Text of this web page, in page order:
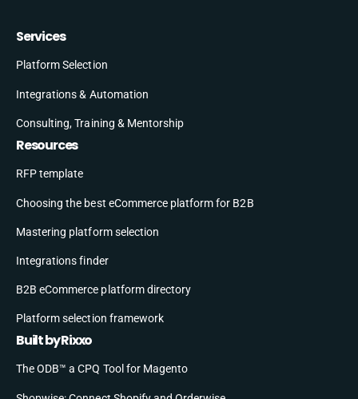
Services
Platform Selection
Integrations & Automation
Consulting, Training & Mentorship
Resources
RFP template
Choosing the best eCommerce platform for B2B
Mastering platform selection
Integrations finder
B2B eCommerce platform directory
Platform selection framework
Built by Rixxo
The ODB™ a CPQ Tool for Magento